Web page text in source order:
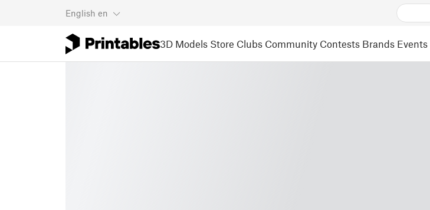
English en
3D Models Store Clubs Community Contests Brands Events